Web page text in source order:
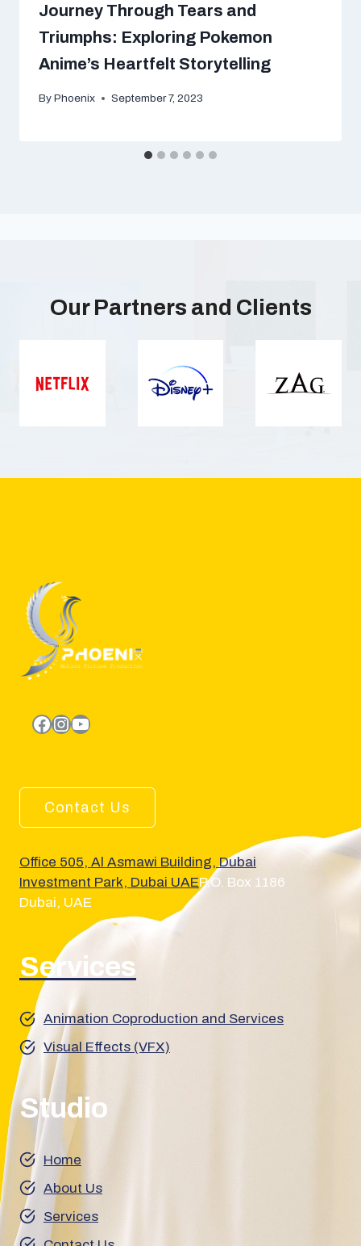
Journey Through Tears and
Triumphs: Exploring Pokemon
Anime’s Heartfelt Storytelling
By Phoenix September 7, 2023
Our Partners and Clients
facebook.com
Instagram
YouTube
Contact Us
Office 505, Al Asmawi Building, Dubai
Investment Park, Dubai UAEP.O. Box 1186
Dubai, UAE
Services
Animation Coproduction and Services
Visual Effects (VFX)
Studio
Home
About Us
Services